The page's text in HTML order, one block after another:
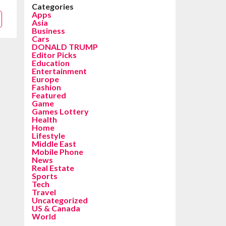
Categories
Apps
Asia
Business
Cars
DONALD TRUMP
Editor Picks
Education
Entertainment
Europe
Fashion
Featured
Game
Games Lottery
Health
Home
Lifestyle
Middle East
Mobile Phone
News
Real Estate
Sports
Tech
Travel
Uncategorized
US & Canada
World